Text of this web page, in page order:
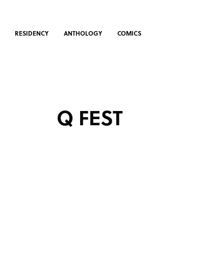
RESIDENCY ANTHOLOGY COMICS
Q FEST